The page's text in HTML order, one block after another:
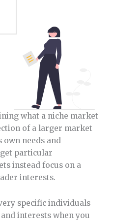
what a niche market
of a larger market
own needs and
particular
instead focus on a
interests.
specific individuals
interests when you